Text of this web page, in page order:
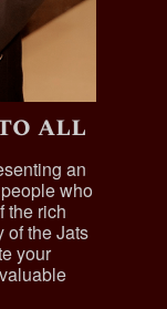
to all
an
who
the rich
of the Jats
your